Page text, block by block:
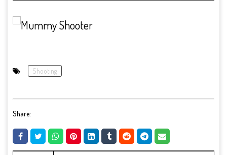
Shooting
Share: